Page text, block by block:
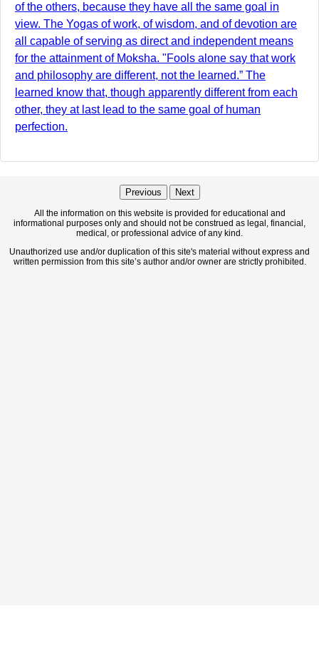
of the others, because they have all the same goal in
view. The Yogas of work, of wisdom, and of devotion are
all capable of serving as direct and independent means
for the attainment of Moksha. "Fools alone say that work
and philosophy are different, not the learned.” The
learned know that, though apparently different from each
other, they at last lead to the same goal of human
perfection.
Previous Next
All the information on this website is provided for educational and
informational purposes only and should not be construed as legal, financial,
medical, or professional advice of any kind.
Unauthorized use and/or duplication of this site's material without express and
written permission from this site’s author and/or owner are strictly prohibited.